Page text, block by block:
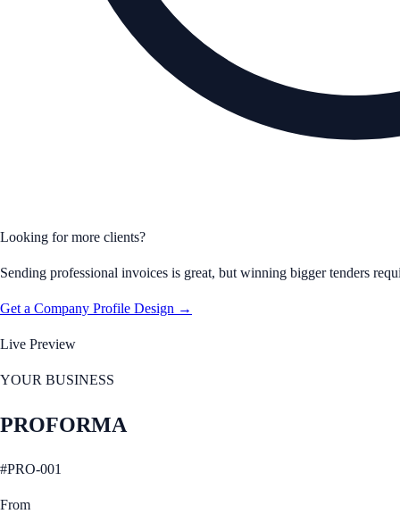
Looking for more clients?
Sending professional invoices is great, but winning bigger tenders
Get a Company Profile Design →
Live Preview
YOUR BUSINESS
PROFORMA
#PRO-001
From